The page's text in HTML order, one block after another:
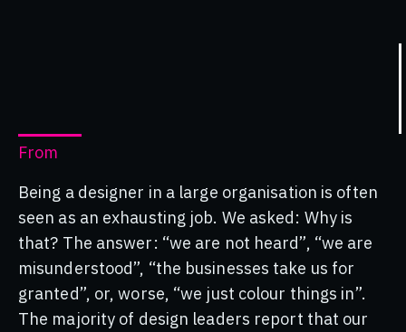
From
Being a designer in a large organisation is often
seen as an exhausting job. We asked: Why is
that? The answer: “we are not heard”, “we are
misunderstood”, “the businesses take us for
granted”, or, worse, “we just colour things in”.
The majority of design leaders report that our